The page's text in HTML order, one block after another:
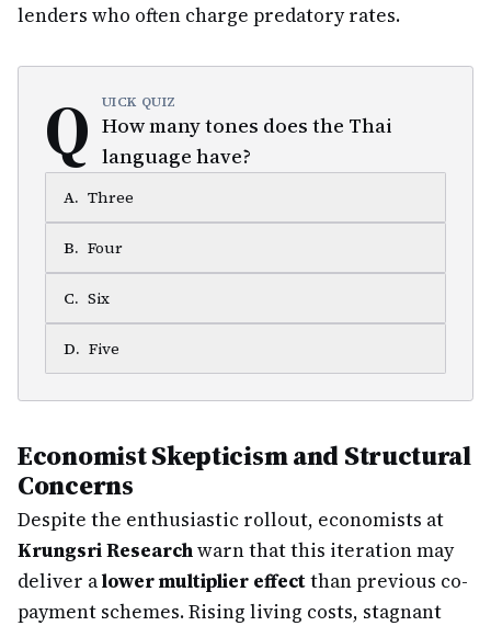
lenders who often charge predatory rates.
Q UICK QUIZ
How many tones does the Thai
language have?
A. Three
B. Four
C. Six
D. Five
Economist Skepticism and Structural
Concerns
Despite the enthusiastic rollout, economists at
Krungsri Researchwarn that this iteration may
deliver alower multiplier effectthan previous co-
payment schemes. Rising living costs, stagnant